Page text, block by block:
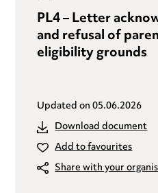
PL4 – Letter
and refusal of
eligibility grounds
Updated on05.06.2026
Download document
Add to favourites
Share with your